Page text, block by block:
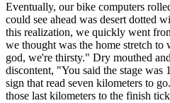
Eventually, our bike computers
could see ahead was desert dotted
this realization, we quickly went
we thought was the home stretch
god, we're thirsty." Dry mouthed
discontent, "You said the stage
sign that read seven kilometers to
those last kilometers to the finish